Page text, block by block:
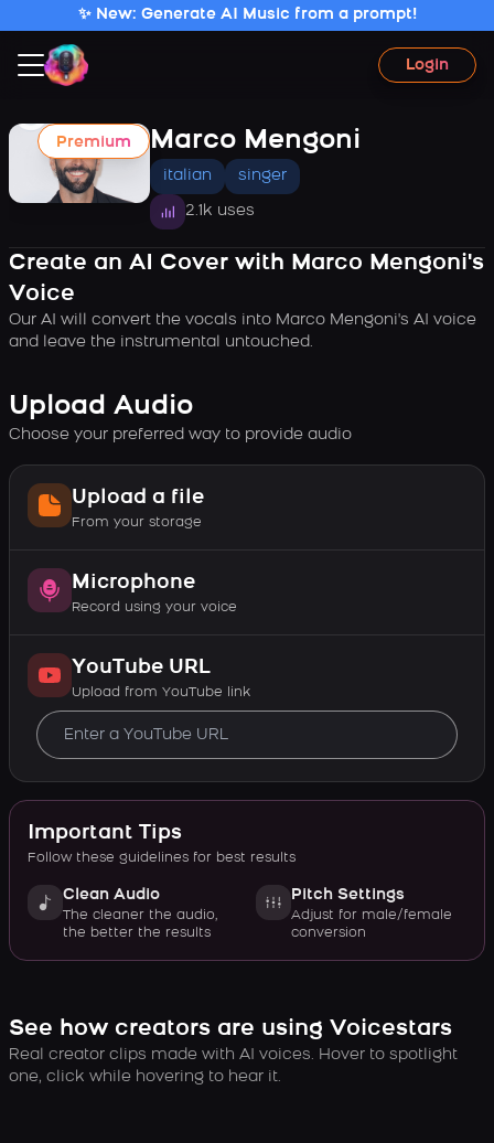
✨ New: Generate AI Music from a prompt!
Login
Premium Marco Mengoni
italian singer
2.1k uses
Create an AI Cover with Marco Mengoni's
Voice
Our AI will convert the vocals into Marco Mengoni's AI voice
and leave the instrumental untouched.
Upload Audio
Choose your preferred way to provide audio
Upload a file
From your storage
Microphone
Record using your voice
YouTube URL
Upload from YouTube link
Important Tips
Follow these guidelines for best results
Clean Audio
The cleaner the audio,
the better the results
Pitch Settings
Adjust for male/female
conversion
See how creators are using Voicestars
Real creator clips made with AI voices. Hover to spotlight
one, click while hovering to hear it.